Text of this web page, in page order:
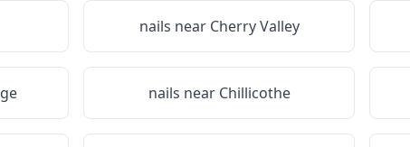
nails near Cherry Valley
nails near Chillicothe